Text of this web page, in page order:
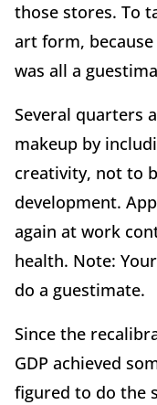
those stores. To
art form,
was all a
Several quarters
makeup by
creativity, not to
development.
again at work
health. Note:
do a guestimate.
Since the
GDP achieved
figured to do the